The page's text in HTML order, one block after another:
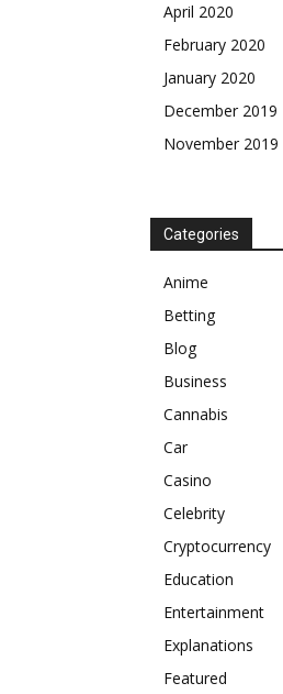
April 2020
February 2020
January 2020
December 2019
November 2019
Categories
Anime
Betting
Blog
Business
Cannabis
Car
Casino
Celebrity
Cryptocurrency
Education
Entertainment
Explanations
Featured